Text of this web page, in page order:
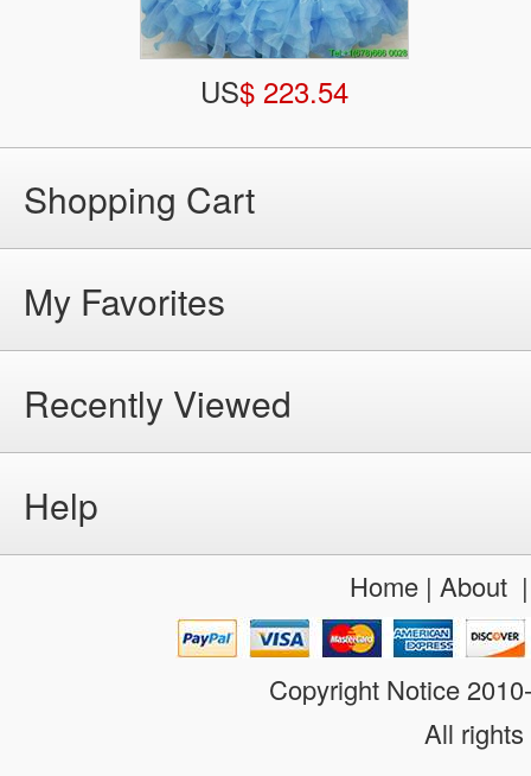
US$ 223.54
Shopping Cart
My Favorites
Recently Viewed
Help
Home| About
Copyright Notice
All